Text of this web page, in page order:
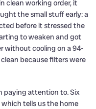
clean working order, it
the small stuff early: a
before it stressed the
to weaken and got
without cooling on a 94-
because filters were
paying attention to. Six
tells us the home